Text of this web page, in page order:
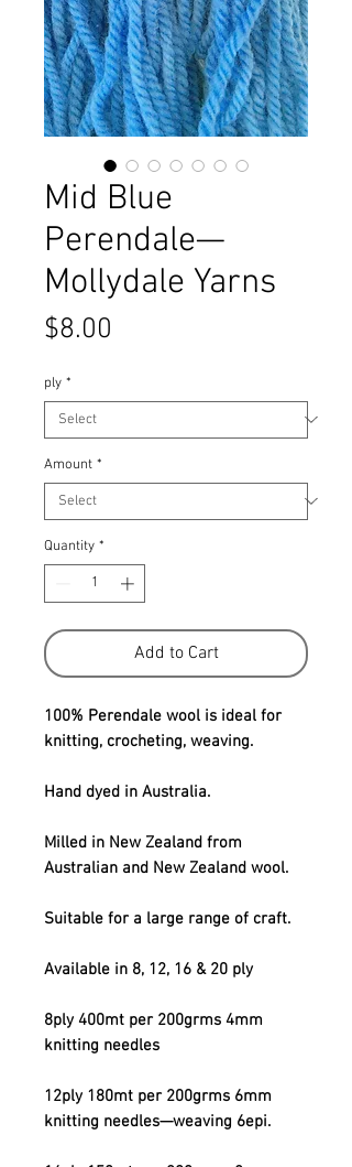
Mid Blue
Perendale—
Mollydale Yarns
$8.00
ply *
Amount *
Quantity *
Add to Cart
100% Perendale wool is ideal for
knitting, crocheting, weaving.
Hand dyed in Australia.
Milled in New Zealand from
Australian and New Zealand wool.
Suitable for a large range of craft.
Available in 8, 12, 16 & 20 ply
8ply 400mt per 200grms 4mm
knitting needles
12ply 180mt per 200grms 6mm
knitting needles—weaving 6epi.